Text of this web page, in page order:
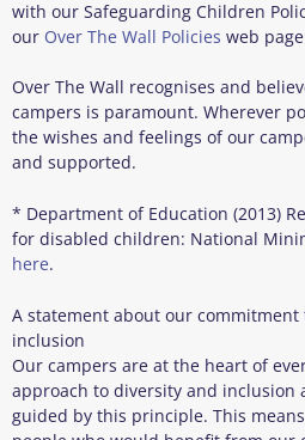
with our Safeguarding Children
our Over The Wall Policies web page
Over The Wall recognises and
campers is paramount. Wherever
the wishes and feelings of our
and supported.
* Department of Education (2013)
for disabled children: National
here.
A statement about our
inclusion
Our campers are at the heart of
approach to diversity and inclusion
guided by this principle. This